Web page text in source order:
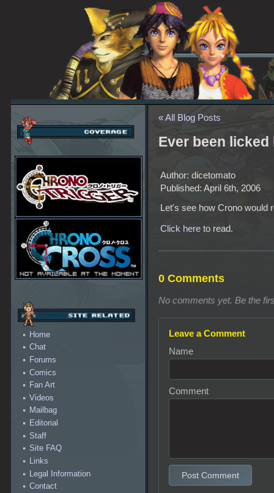
Home
Chat
Forums
Comics
Fan Art
Videos
Mailbag
Editorial
Staff
Site FAQ
Links
Legal Information
Contact
« All Blog Posts
Ever been licked
Author: dicetomato
Published: April 6th, 2006
Let's see how Crono would
Click here to read.
0 Comments
No comments yet. Be the
Leave a Comment
Name
Comment
Post Comment